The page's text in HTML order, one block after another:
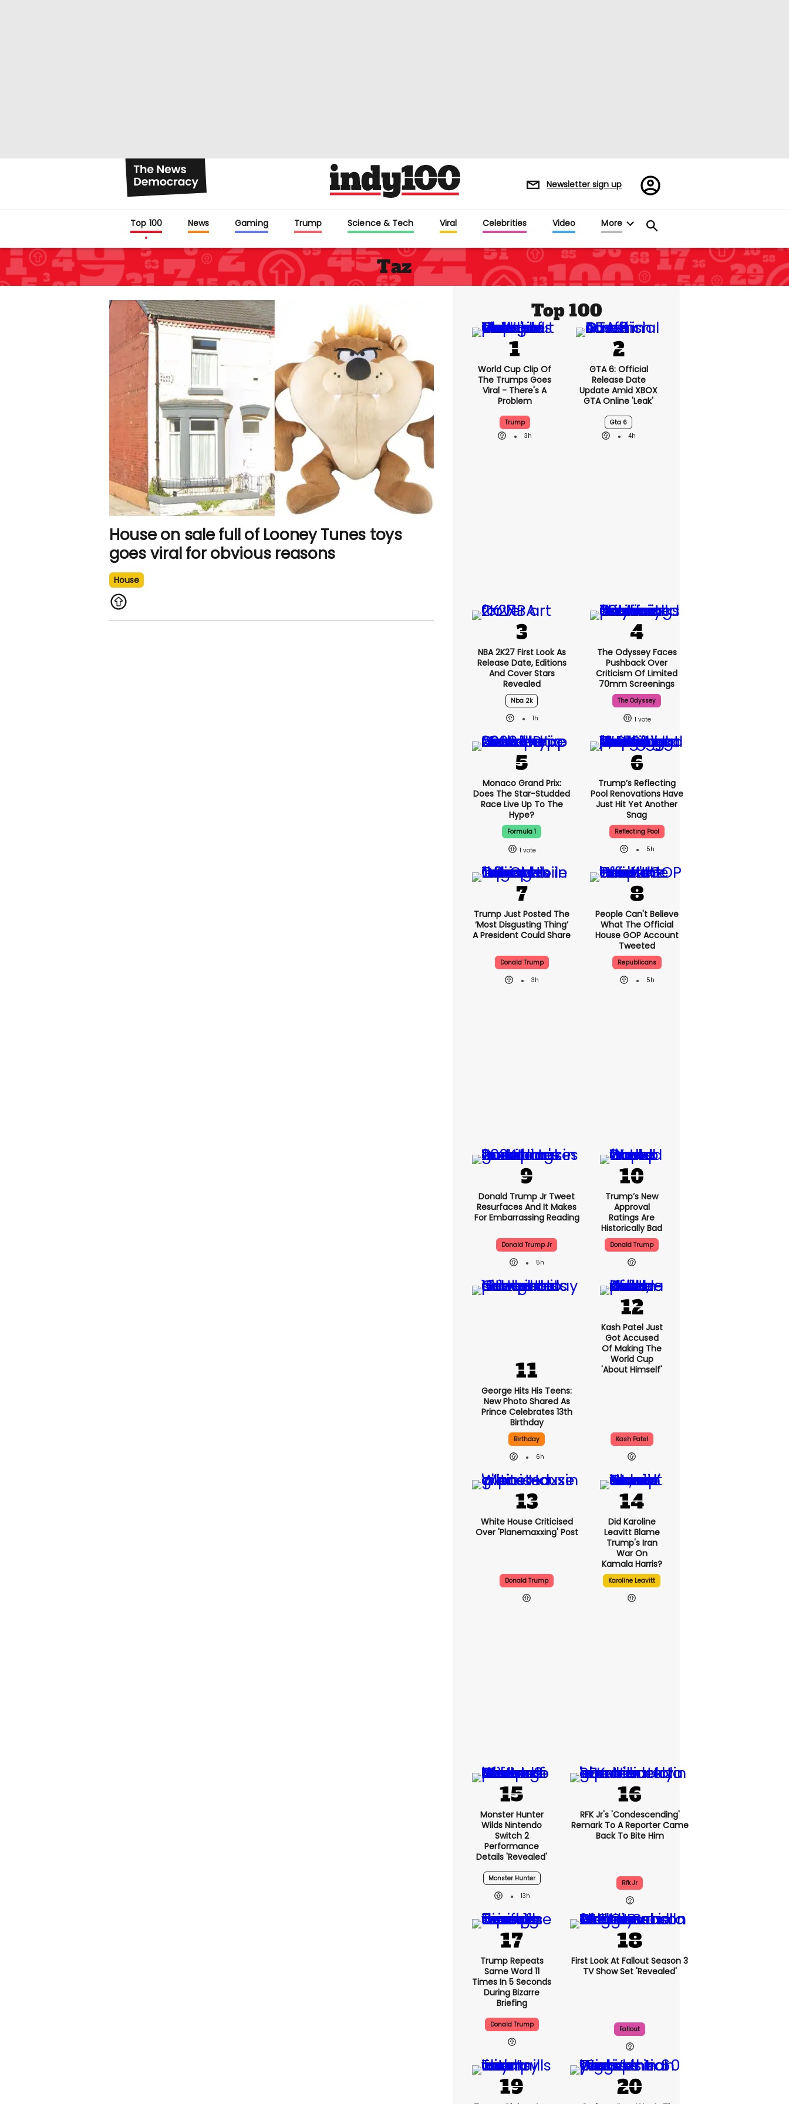
Newsletter sign up
Register/Sign
in
Top 100 News Gaming Trump Science & Tech Viral Celebrities Video More
Taz
House on sale full of Looney Tunes toys
goes viral for obvious reasons
House
Top 100
World Cup Clip Of
The Trumps Goes
Viral - There's A
Problem
Trump
3h
GTA 6: Official
Release Date
Update Amid XBOX
GTA Online 'leak'
Gta 6
4h
NBA 2K27 First Look As
Release Date, Editions
And Cover Stars
Revealed
Nba 2k
1h
The Odyssey Faces
Pushback Over
Criticism Of Limited
70mm Screenings
The Odyssey
1
Monaco Grand Prix:
Does The Star-Studded
Race Live Up To The
Hype?
Formula 1
1
Trump’s Reflecting
Pool Renovations Have
Just Hit Yet Another
Snag
Reflecting Pool
5h
Trump Just Posted The
‘most Disgusting Thing’
A President Could Share
Donald Trump
3h
People Can't Believe
What The Official
House GOP Account
Tweeted
Republicans
5h
Donald Trump Jr Tweet
Resurfaces And It Makes
For Embarrassing Reading
Donald Trump Jr
5h
Trump’s New
Approval
Ratings Are
Historically Bad
Donald Trump
George Hits His Teens:
New Photo Shared As
Prince Celebrates 13th
Birthday
Birthday
6h
Kash Patel Just
Got Accused
Of Making The
World Cup
'about Himself'
Kash Patel
White House Criticised
Over 'planemaxxing' Post
Donald Trump
Did Karoline
Leavitt Blame
Trump's Iran
War On
Kamala Harris?
Karoline Leavitt
Monster Hunter
Wilds Nintendo
Switch 2
Performance
Details 'revealed'
Monster Hunter
13h
RFK Jr's 'condescending'
Remark To A Reporter Came
Back To Bite Him
Rfk Jr
Trump Repeats
Same Word 11
Times In 5 Seconds
During Bizarre
Briefing
Donald Trump
First Look At Fallout Season 3
TV Show Set 'revealed'
Fallout